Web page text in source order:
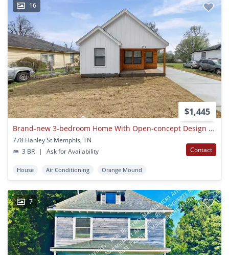
16
$1,445
Brand-new 3-bedroom Home With Open-concept Design & Front Porch
778 Hanley St Memphis, TN
3 BR
| Ask for Availability Contact
House Air Conditioning Orange Mound
7